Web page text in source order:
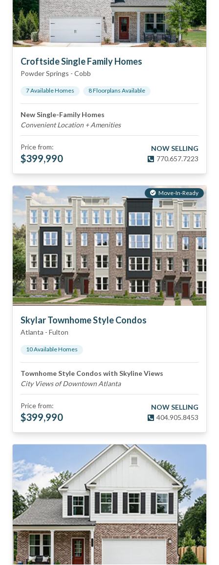
Croftside Single Family Homes
Powder Springs - Cobb
7Available Homes 8Floorplans Available
New Single-Family Homes
Convenient Location + Amenities
Price from:
$399,990
NOW SELLING
770.657.7223
Move-In-Ready
Skylar Townhome Style Condos
Atlanta - Fulton
10Available Homes
Townhome Style Condos with Skyline Views
City Views of Downtown Atlanta
Price from:
$399,990
NOW SELLING
404.905.8453